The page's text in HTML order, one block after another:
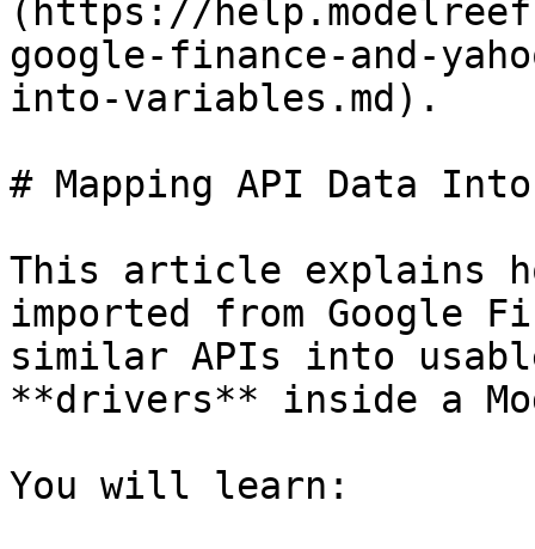
(https://
google-finance-and-
into-variables.md).
# Mapping API Data
This article explains
imported from Google
similar APIs into
**drivers** inside a
You will learn: